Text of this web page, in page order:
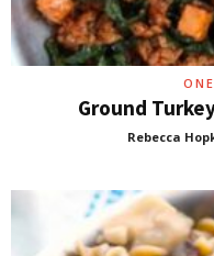
Ground
Rebecca